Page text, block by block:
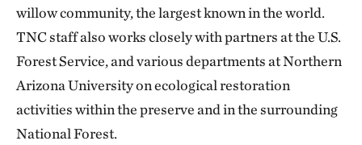
willow community, the largest known in the world.
TNC staff also works closely with partners at the U.S.
Forest Service, and various departments at Northern
Arizona University on ecological restoration
activities within the preserve and in the surrounding
National Forest.